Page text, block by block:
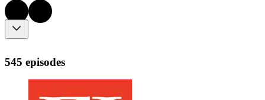
545 episodes